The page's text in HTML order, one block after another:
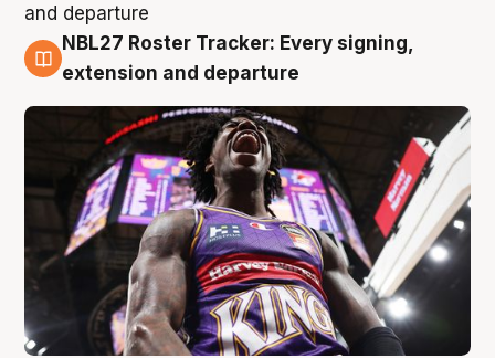
6 Aug
NBL27 Roster Tracker: Every signing,
extension and departure